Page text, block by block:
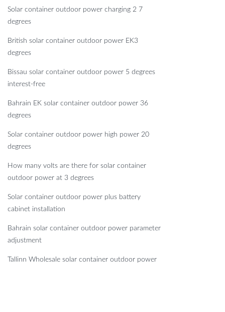
Solar container outdoor power charging 2 7
degrees
British solar container outdoor power EK3
degrees
Bissau solar container outdoor power 5 degrees
interest-free
Bahrain EK solar container outdoor power 36
degrees
Solar container outdoor power high power 20
degrees
How many volts are there for solar container
outdoor power at 3 degrees
Solar container outdoor power plus battery
cabinet installation
Bahrain solar container outdoor power parameter
adjustment
Tallinn Wholesale solar container outdoor power